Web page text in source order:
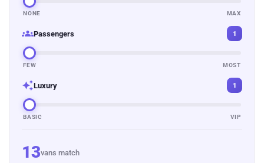
NONE MAX
groupsPassengers 1
FEW MOST
auto_awesomeLuxury 1
BASIC VIP
13vans match